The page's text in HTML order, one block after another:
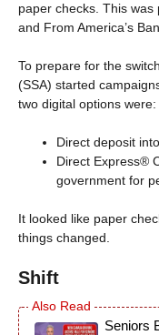
paper checks. This was
and From America’s
To prepare for the
(SSA) started
two digital options were:
Direct deposit
Direct Express®
government for
It looked like paper
things changed.
Shift
Seniors